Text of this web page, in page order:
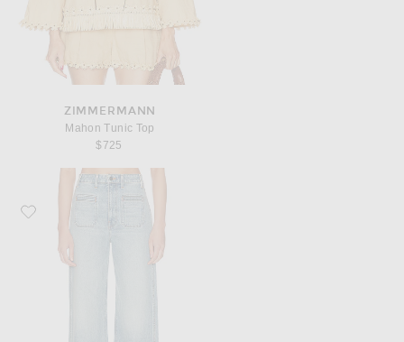
ZIMMERMANN
Mahon Tunic Top
$725
Favorite KHAITE Delmonico Wide Leg